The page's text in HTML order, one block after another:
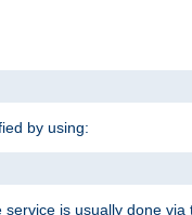
by using:
is usually done